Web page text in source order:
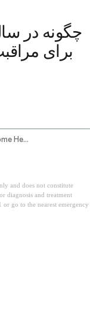
برای
How To Qualify For Home Health Care Under Medicare
and does not constitute
diagnosis and treatment
go to the nearest emergency